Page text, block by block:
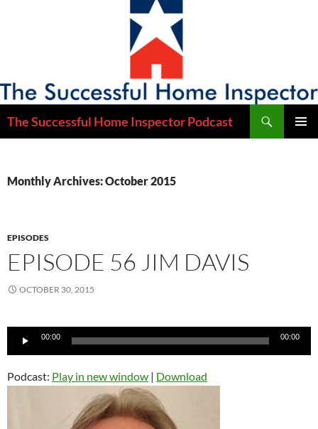
The Successful Home Inspector Podcast
Monthly Archives: October 2015
EPISODES
EPISODE 56 JIM DAVIS
OCTOBER 30, 2015
Audio
00:00 00:00
Podcast: Play in new window | Download